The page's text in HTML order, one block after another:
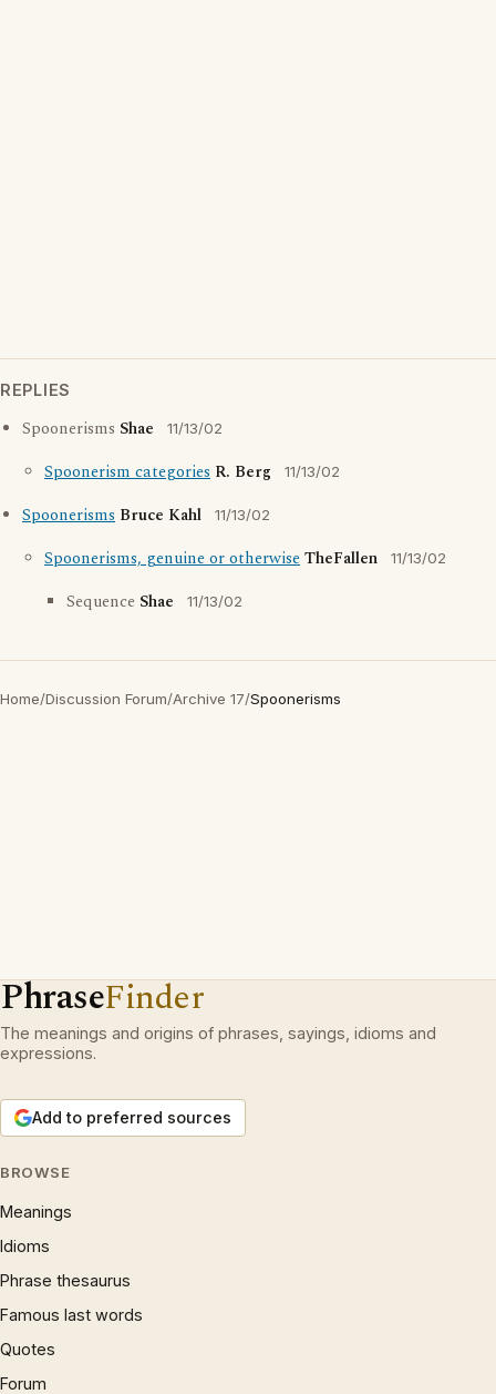
REPLIES
Spoonerisms Shae 11/13/02
Spoonerism categories R. Berg 11/13/02
Spoonerisms Bruce Kahl 11/13/02
Spoonerisms, genuine or otherwiseTheFallen 11/13/02
Sequence Shae 11/13/02
Home/Discussion Forum/Archive 17/Spoonerisms
PhraseFinder
The meanings and origins of phrases, sayings, idioms and
expressions.
Add to preferred sources
BROWSE
Meanings
Idioms
Phrase thesaurus
Famous last words
Quotes
Forum